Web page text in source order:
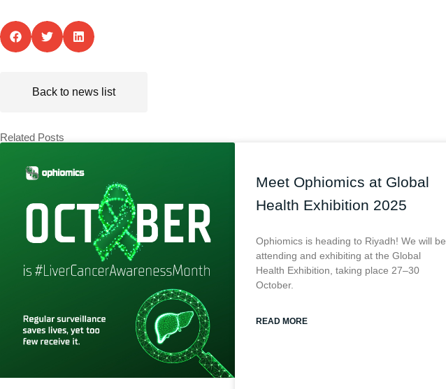
Back to news list
Related Posts
Meet Ophiomics at Global
Health Exhibition 2025
Ophiomics is heading to Riyadh! We will be
attending and exhibiting at the Global
Health Exhibition, taking place 27–30
October.
READ MORE